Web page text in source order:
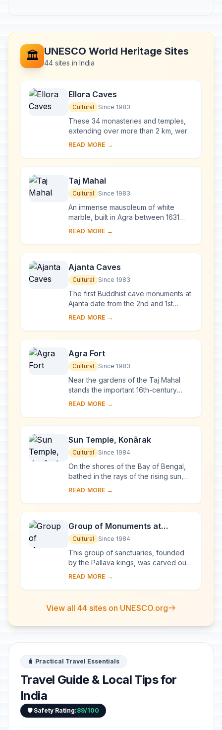
🏛️ UNESCO World Heritage Sites
44 sites in India
Ellora Caves
Cultural Since 1983
These 34 monasteries and temples,
extending over more than 2 km, were
dug side by side in the wall of a high
in...
READ MORE →
Taj Mahal
Cultural Since 1983
An immense mausoleum of white
marble, built in Agra between 1631
and 1648 by order of the Mughal
favourite wife, t...
READ MORE →
Ajanta Caves
Cultural Since 1983
The first Buddhist cave monuments at
Ajanta date from the 2nd and 1st
centuries B.C. During the Gupta period
more r...
READ MORE →
Agra Fort
Cultural Since 1983
Near the gardens of the Taj Mahal
stands the important 16th-century
Mughal monument known as the Red
red sands...
READ MORE →
Sun Temple, Konârak
Cultural Since 1984
On the shores of the Bay of Bengal,
bathed in the rays of the rising sun,
the temple at Konarak is a
god Surya's ...
READ MORE →
Group of Monuments at
Mahabalipuram
Cultural Since 1984
This group of sanctuaries, founded
by the Pallava kings, was carved out
of rock along the Coromandel coast
known e...
READ MORE →
View all 44 sites on UNESCO.org
🧳 Practical Travel Essentials
Travel Guide & Local Tips for
India
🛡️ Safety Rating:89/100